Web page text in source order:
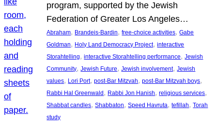
program, supported by the Jewish
Federation of Greater Los Angeles…
Abraham, Brandeis-Bardin, free-choice activities, Gabe
Goldman, Holy Land Democracy Project, interactive
Storahtelling, interactive Storahtelling performance, Jewish
Community, Jewish Future, Jewish involvement, Jewish
values, Lori Port, post-Bar Mitzvah, post-Bar Mitzvah boys
Rabbi Hal Greenwald , Rabbi Jon Hanish, religious services
Shabbat candles, Shabbaton, Speed Havruta, tefillah, Torah
study